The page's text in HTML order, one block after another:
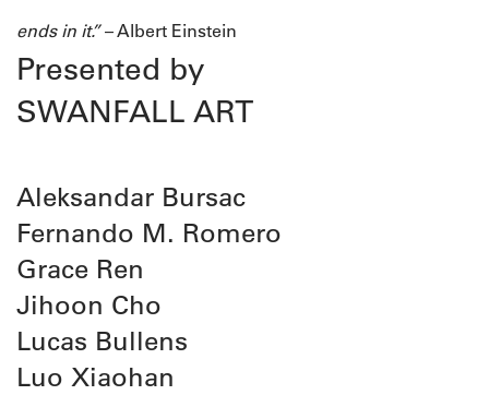
ends in it.”– Albert Einstein
Presented by
SWANFALL ART
Aleksandar Bursac
Fernando M. Romero
Grace Ren
Jihoon Cho
Lucas Bullens
Luo Xiaohan